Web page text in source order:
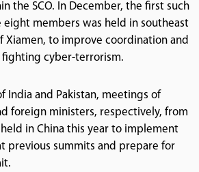
the SCO. In December, the first such
members was held in southeast
Xiamen, to improve coordination and
fighting cyber-terrorism.
India and Pakistan, meetings of
foreign ministers, respectively, from
in China this year to implement
previous summits and prepare for